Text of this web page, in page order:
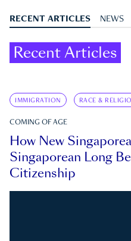
RECENT ARTICLES NEWS
Recent Articles
IMMIGRATION RACE &
COMING OF AGE
How New
Singaporean Long
Citizenship